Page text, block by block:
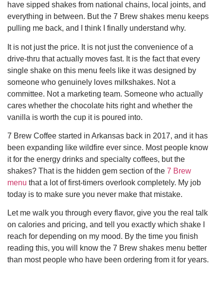
have sipped shakes from national chains, local joints, and
everything in between. But the 7 Brew shakes menu keeps
pulling me back, and I think I finally understand why.
It is not just the price. It is not just the convenience of a
drive-thru that actually moves fast. It is the fact that every
single shake on this menu feels like it was designed by
someone who genuinely loves milkshakes. Not a
committee. Not a marketing team. Someone who actually
cares whether the chocolate hits right and whether the
vanilla is worth the cup it is poured into.
7 Brew Coffee started in Arkansas back in 2017, and it has
been expanding like wildfire ever since. Most people know
it for the energy drinks and specialty coffees, but the
shakes? That is the hidden gem section of the 7 Brew
menu that a lot of first-timers overlook completely. My job
today is to make sure you never make that mistake.
Let me walk you through every flavor, give you the real talk
on calories and pricing, and tell you exactly which shake I
reach for depending on my mood. By the time you finish
reading this, you will know the 7 Brew shakes menu better
than most people who have been ordering from it for years.